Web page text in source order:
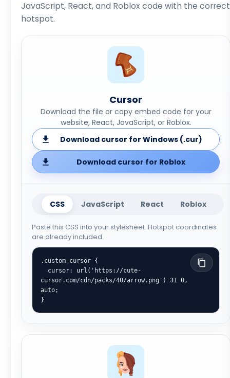
JavaScript, React, and Roblox code with the correct
hotspot.
Cursor
Download the file or copy embed code for your
website, React, JavaScript, or Roblox.
Download cursor for Windows (.cur)
Download cursor for Roblox
CSS JavaScript React Roblox
Paste this CSS into your stylesheet. Hotspot coordinates
are already included.
.custom-cursor {
cursor.com/cdn/packs/40/arrow.png') 31 0,
auto;
}